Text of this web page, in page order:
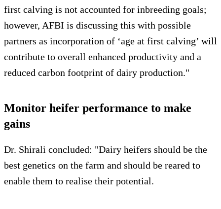
first calving is not accounted for inbreeding goals;
however, AFBI is discussing this with possible
partners as incorporation of ‘age at first calving’ will
contribute to overall enhanced productivity and a
reduced carbon footprint of dairy production."
Monitor heifer performance to make
gains
Dr. Shirali concluded: "Dairy heifers should be the
best genetics on the farm and should be reared to
enable them to realise their potential.